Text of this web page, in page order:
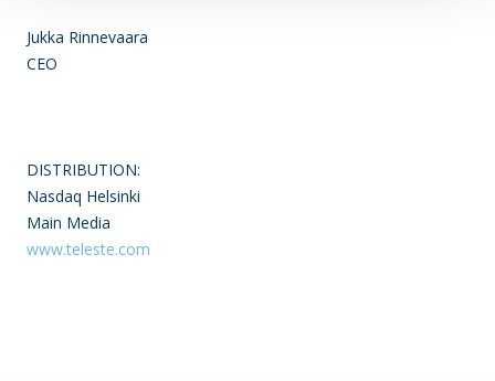
Jukka Rinnevaara
CEO
DISTRIBUTION:
Nasdaq Helsinki
Main Media
www.teleste.com